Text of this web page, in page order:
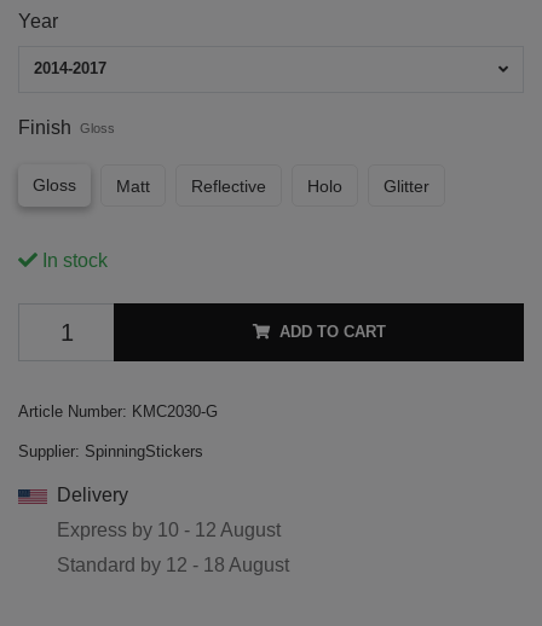
Year
2014-2017
Finish Gloss
Gloss Matt Reflective Holo Glitter
In stock
ADD TO CART
Article Number: KMC2030-G
Supplier: SpinningStickers
Delivery
Express by 10 - 12 August
Standard by 12 - 18 August